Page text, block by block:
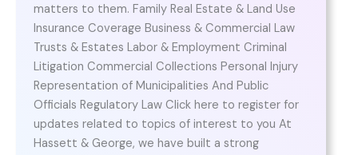
matters to them. Family Real Estate & Land Use
Insurance Coverage Business & Commercial Law
Trusts & Estates Labor & Employment Criminal
Litigation Commercial Collections Personal Injury
Representation of Municipalities And Public
Officials Regulatory Law Click here to register for
updates related to topics of interest to you At
Hassett & George, we have built a strong